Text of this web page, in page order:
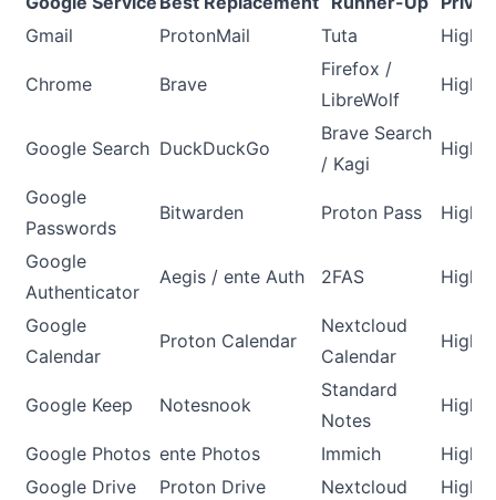
Gmail
ProtonMail Tuta High
Chrome Brave
Firefox /
LibreWolf
High
Google Search DuckDuckGo
Brave Search
/ Kagi
High
Google
Passwords
Bitwarden Proton Pass High
Google
Authenticator
Aegis / ente Auth 2FAS High
Google
Calendar
Proton Calendar
Nextcloud
Calendar
High
Google Keep Notesnook
Standard
Notes
High
Google Photos ente Photos Immich
High
Google Drive
Proton Drive Nextcloud
High